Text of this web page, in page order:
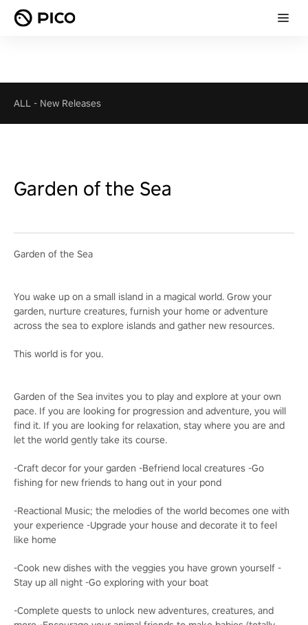
ALL - New Releases
Garden of the Sea
Garden of the Sea
You wake up on a small island in a magical world. Grow your
garden, nurture creatures, furnish your home or adventure
across the sea to explore islands and gather new resources.
This world is for you.
Garden of the Sea invites you to play and explore at your own
pace. If you are looking for progression and adventure, you will
find it. If you are looking for relaxation, stay where you are and
let the world gently take its course.
-Craft decor for your garden -Befriend local creatures -Go
fishing for new friends to hang out in your pond
-Reactional Music; the melodies of the world becomes one with
your experience -Upgrade your house and decorate it to feel
like home
-Cook new dishes with the veggies you have grown yourself -
Stay up all night -Go exploring with your boat
-Complete quests to unlock new adventures, creatures, and